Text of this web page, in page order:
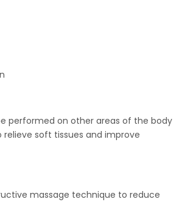
performed on other areas of the body
soft tissues and improve
massage technique to reduce